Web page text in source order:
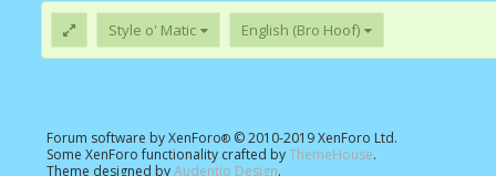
Style o' Matic English (Bro Hoof)
Forum software by XenForo® © 2010-2019 XenForo Ltd.
Some XenForo functionality crafted byThemeHouse.
Theme designed byAudentio Design.